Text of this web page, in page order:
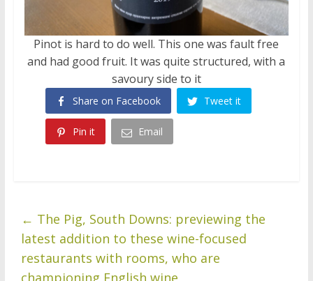
Pinot is hard to do well. This one was fault free
and had good fruit. It was quite structured, with a
savoury side to it
Share on Facebook Tweet it
Pin it Email
← The Pig, South Downs: previewing the
latest addition to these wine-focused
restaurants with rooms, who are
championing English wine